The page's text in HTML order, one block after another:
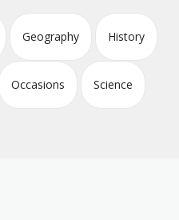
Geography History
Occasions Science